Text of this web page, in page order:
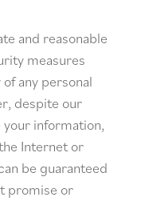
and reasonable
measures
any personal
despite our
information,
Internet or
be guaranteed
promise or